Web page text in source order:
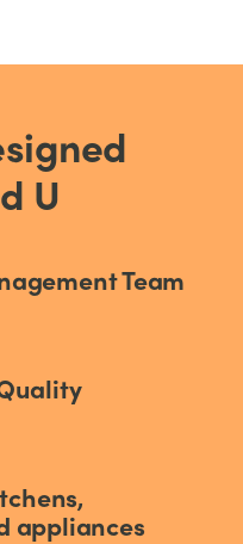
U
Team
appliances